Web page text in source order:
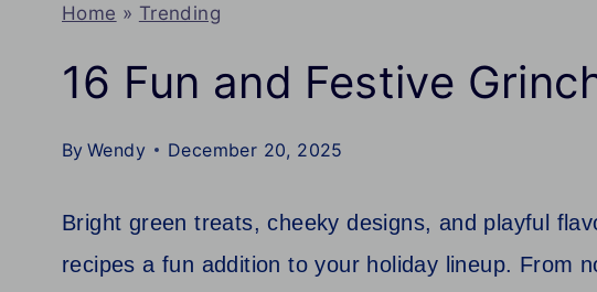
Home » Trending
16 Fun and Festive
By Wendy December 20, 2025
Bright green treats, cheeky designs, and playful
recipes a fun addition to your holiday lineup. From